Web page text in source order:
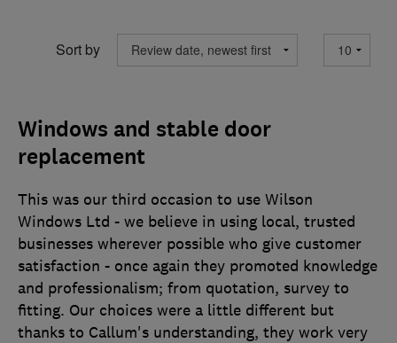
Sort by
Windows and stable door
replacement
This was our third occasion to use Wilson
Windows Ltd - we believe in using local, trusted
businesses wherever possible who give customer
satisfaction - once again they promoted knowledge
and professionalism; from quotation, survey to
fitting. Our choices were a little different but
thanks to Callum's understanding, they work very